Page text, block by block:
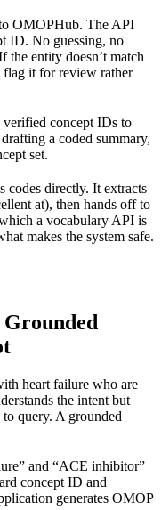
OMOPHub. The API
ID. No guessing, no
entity doesn’t match
flag it for review rather
concept IDs to
a coded summary,
set.
codes directly. It extracts
at), then hands off to
a vocabulary API is
makes the system safe.
heart failure who are
the intent but
query. A grounded
and “ACE inhibitor”
concept ID and
generates OMOP